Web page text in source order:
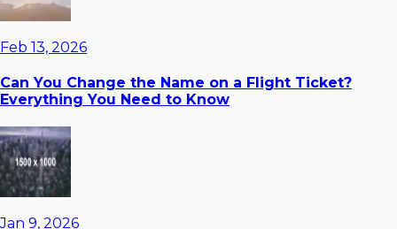
Feb 13, 2026
Can You Change the Name on a Flight Ticket?
Everything You Need to Know
Jan 9, 2026